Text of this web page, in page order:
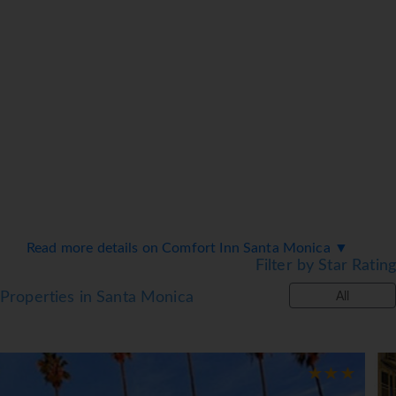
Read more details on Comfort Inn Santa Monica ▼
Properties in Santa Monica
Filter by Star Rating
All